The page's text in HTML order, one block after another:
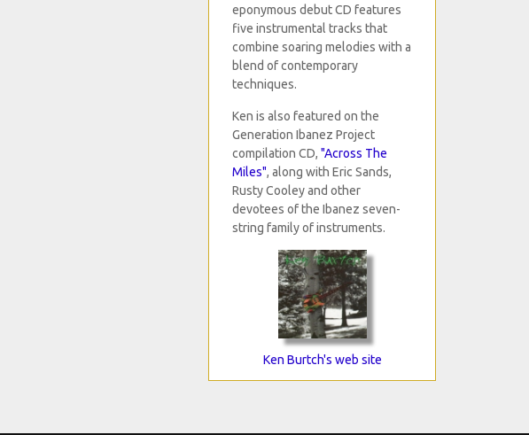
eponymous debut CD features
five instrumental tracks that
combine soaring melodies with a
blend of contemporary
techniques.
Ken is also featured on the
Generation Ibanez Project
compilation CD,"Across The
Miles", along with Eric Sands,
Rusty Cooley and other
devotees of the Ibanez seven-
string family of instruments.
Ken Burtch's web site